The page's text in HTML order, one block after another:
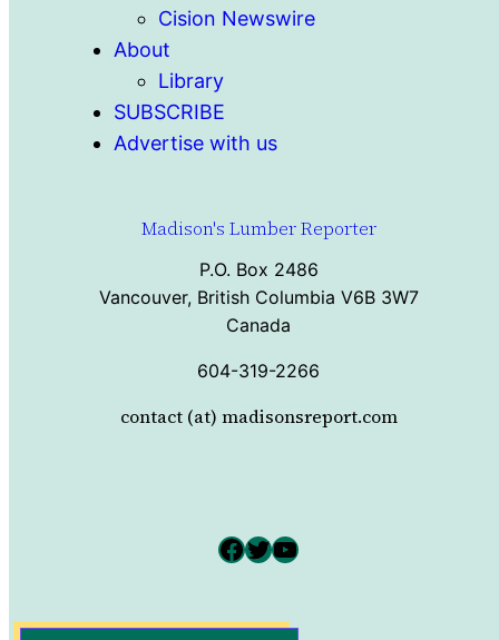
Cision Newswire
About
Library
SUBSCRIBE
Advertise with us
Madison's Lumber Reporter
P.O. Box 2486
Vancouver, British Columbia V6B 3W7
Canada
604-319-2266
contact (at) madisonsreport.com
Facebook Twitter YouTube